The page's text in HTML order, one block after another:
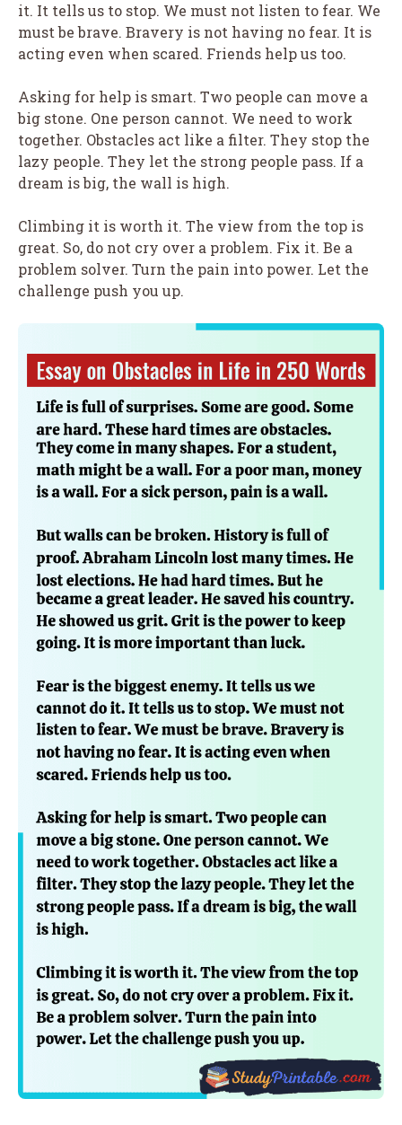
it. It tells us to stop. We must not listen to fear. We
must be brave. Bravery is not having no fear. It is
acting even when scared. Friends help us too.
Asking for help is smart. Two people can move a
big stone. One person cannot. We need to work
together. Obstacles act like a filter. They stop the
lazy people. They let the strong people pass. If a
dream is big, the wall is high.
Climbing it is worth it. The view from the top is
great. So, do not cry over a problem. Fix it. Be a
problem solver. Turn the pain into power. Let the
challenge push you up.